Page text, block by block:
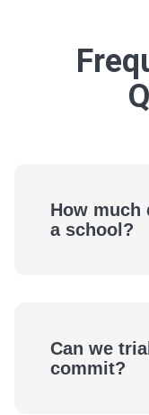
How much
a school?
Can we
commit?